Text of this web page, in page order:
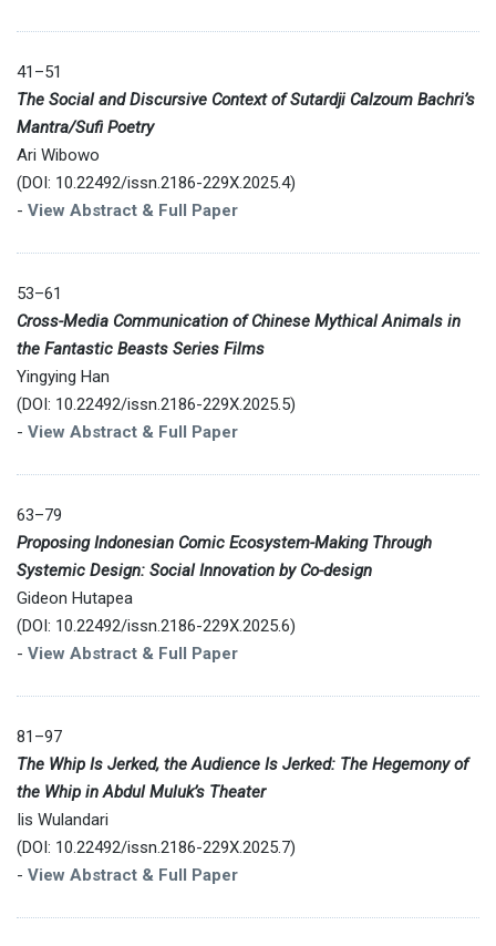
41–51
The Social and Discursive Context of Sutardji Calzoum Bachri’s
Mantra/Sufi Poetry
Ari Wibowo
(DOI: 10.22492/issn.2186-229X.2025.4)
- View Abstract & Full Paper
53–61
Cross-Media Communication of Chinese Mythical Animals in
the Fantastic Beasts Series Films
Yingying Han
(DOI: 10.22492/issn.2186-229X.2025.5)
- View Abstract & Full Paper
63–79
Proposing Indonesian Comic Ecosystem-Making Through
Systemic Design: Social Innovation by Co-design
Gideon Hutapea
(DOI: 10.22492/issn.2186-229X.2025.6)
- View Abstract & Full Paper
81–97
The Whip Is Jerked, the Audience Is Jerked: The Hegemony of
the Whip in Abdul Muluk’s Theater
Iis Wulandari
(DOI: 10.22492/issn.2186-229X.2025.7)
- View Abstract & Full Paper